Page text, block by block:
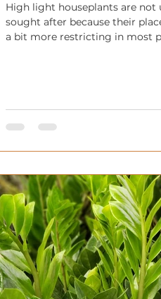
High light houseplants are not
sought after because their
a bit more restricting in most